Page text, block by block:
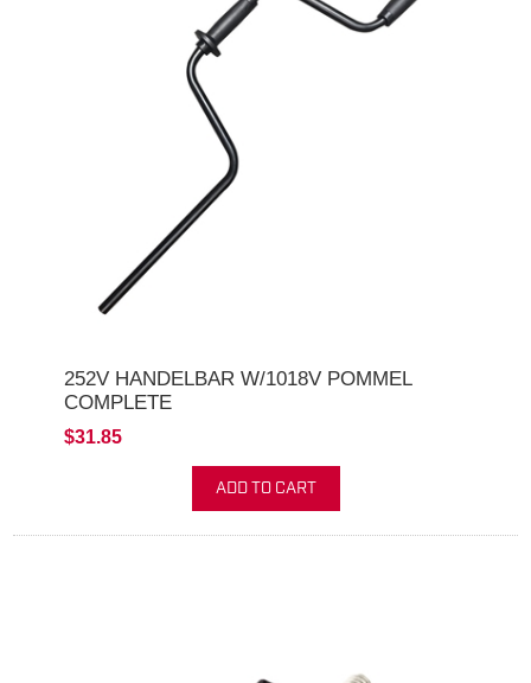
252V HANDELBAR W/1018V POMMEL
COMPLETE
$31.85
ADD TO CART